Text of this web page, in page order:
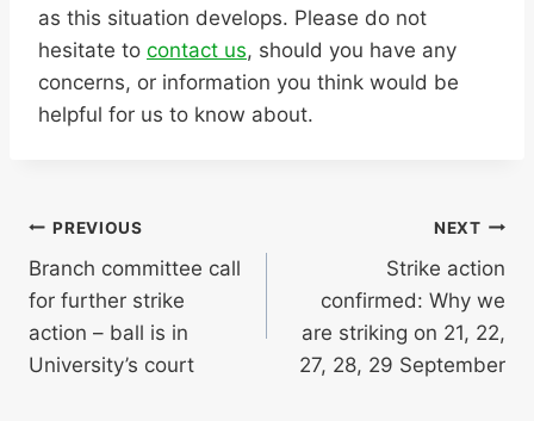
as this situation develops. Please do not
hesitate to contact us, should you have any
concerns, or information you think would be
helpful for us to know about.
Post
navigation
PREVIOUS
Branch committee call
for further strike
action – ball is in
University’s court
NEXT
Strike action
confirmed: Why we
are striking on 21, 22,
27, 28, 29 September